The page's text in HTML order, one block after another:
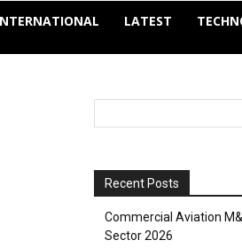
LATEST
Recent Posts
Commercial Aviation
Sector 2026